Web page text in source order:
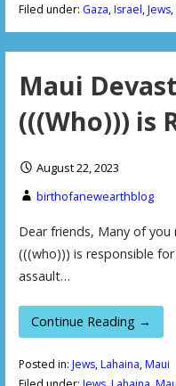
Filed under: Gaza,Israel,Jews,
Maui
(((Who))) is
August 22, 2023
birthofanewearthblog
Dear friends, Many of
(((who))) is responsible
assault…
Continue Reading →
Posted in: Jews,Lahaina,Maui